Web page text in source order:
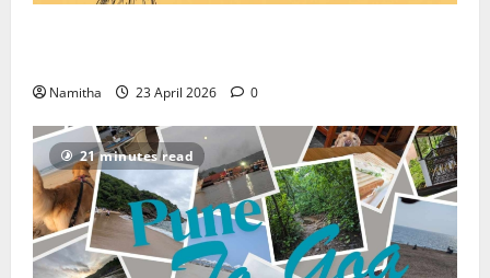
Namitha 23 April 2026 0
21 minutes read